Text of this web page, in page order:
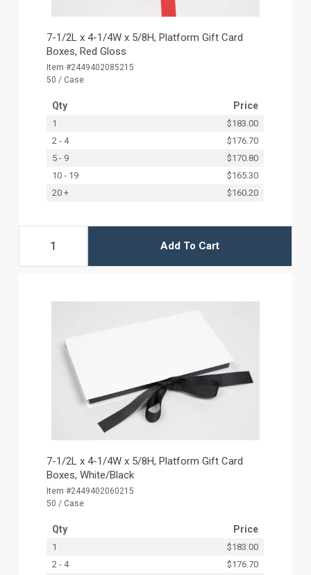
7-1/2L x 4-1/4W x 5/8H, Platform Gift Card
Boxes, Red Gloss
Item #2449402085215
50 / Case
Qty Price
1
$183.00
2 - 4
$176.70
5 - 9
$170.80
10 - 19
$165.30
20 +
$160.20
Add To Cart
7-1/2L x 4-1/4W x 5/8H, Platform Gift Card
Boxes, White/Black
Item #2449402060215
50 / Case
Qty Price
1
$183.00
2 - 4
$176.70